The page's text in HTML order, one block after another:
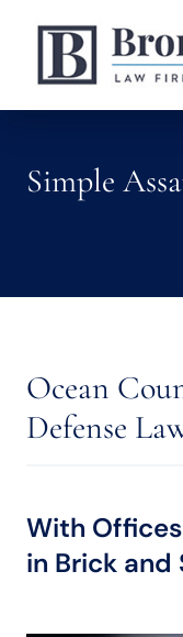
Simple
Ocean
Defense
With
in Brick and